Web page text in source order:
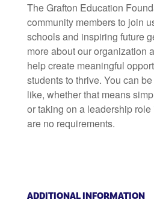
The Grafton Education
community members to join
schools and inspiring future
more about our organization
help create meaningful
students to thrive. You can
like, whether that means
or taking on a leadership
are no requirements.
ADDITIONAL INFORMATION